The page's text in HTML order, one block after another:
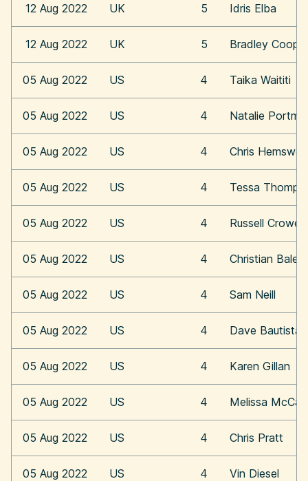
12 Aug 2022 UK 5 Idris Elba
12 Aug 2022 UK 5 Bradley Cooper
05 Aug 2022 US 4 Taika Waititi
05 Aug 2022 US 4 Natalie
05 Aug 2022 US 4 Chris
05 Aug 2022 US 4 Tessa
05 Aug 2022 US 4 Russell Crowe
05 Aug 2022 US 4 Christian Bale
05 Aug 2022 US 4 Sam Neill
05 Aug 2022 US 4 Dave Bautista
05 Aug 2022 US 4 Karen Gillan
05 Aug 2022 US 4 Melissa
05 Aug 2022 US 4 Chris Pratt
05 Aug 2022 US 4 Vin Diesel